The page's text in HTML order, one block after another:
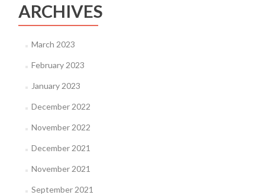
ARCHIVES
March 2023
February 2023
January 2023
December 2022
November 2022
December 2021
November 2021
September 2021